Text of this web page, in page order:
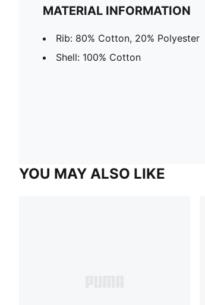
MATERIAL INFORMATION
Rib: 80% Cotton, 20% Polyester
Shell: 100% Cotton
YOU MAY ALSO LIKE